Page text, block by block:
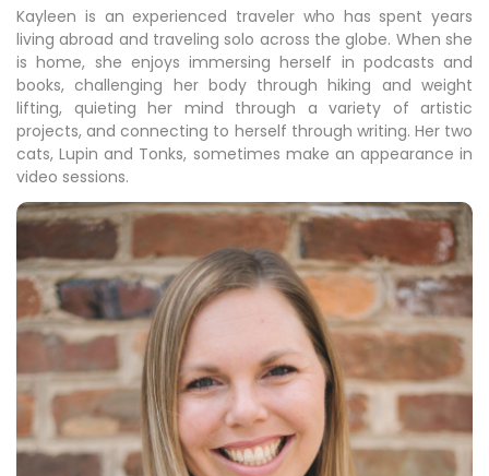
Kayleen is an experienced traveler who has spent years
living abroad and traveling solo across the globe. When she
is home, she enjoys immersing herself in podcasts and
books, challenging her body through hiking and weight
lifting, quieting her mind through a variety of artistic
projects, and connecting to herself through writing. Her two
cats, Lupin and Tonks, sometimes make an appearance in
video sessions.